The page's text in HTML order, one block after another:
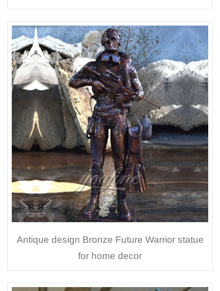
Antique design Bronze Future Warrior statue
for home decor